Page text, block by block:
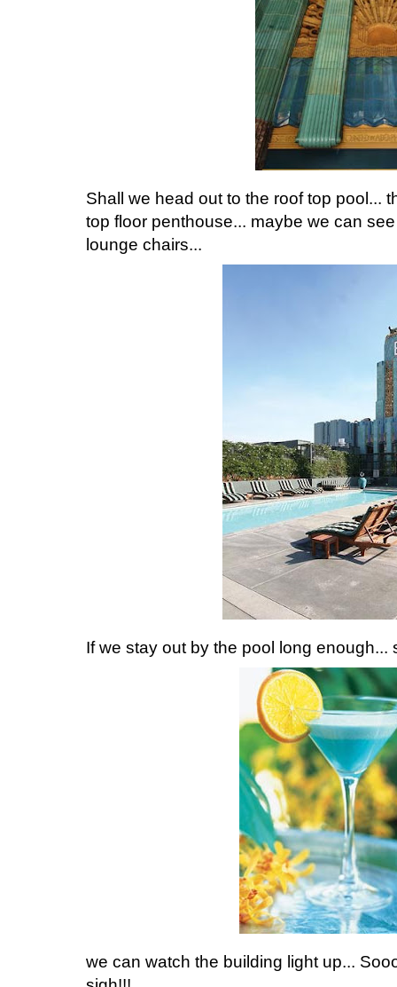
Shall we head out to the roof top pool...
top floor penthouse... maybe we can
lounge chairs...
If we stay out by the pool long enough...
we can watch the building light up...